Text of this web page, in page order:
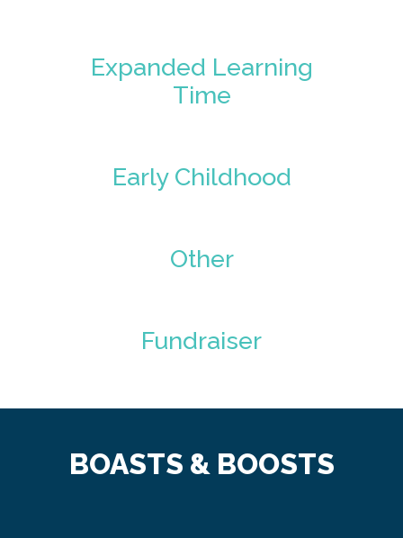
Expanded Learning
Time
Early Childhood
Other
Fundraiser
BOASTS & BOOSTS